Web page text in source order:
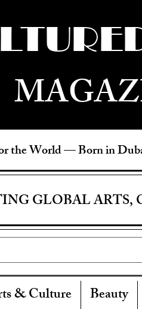
the World —Born in
GLOBAL
& Culture Beauty